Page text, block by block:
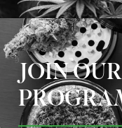
JOIN